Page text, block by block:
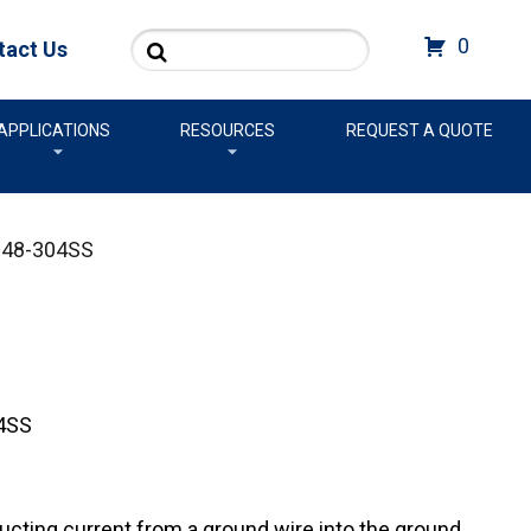
Us Search 0
RESOURCES REQUEST A QUOTE
304SS